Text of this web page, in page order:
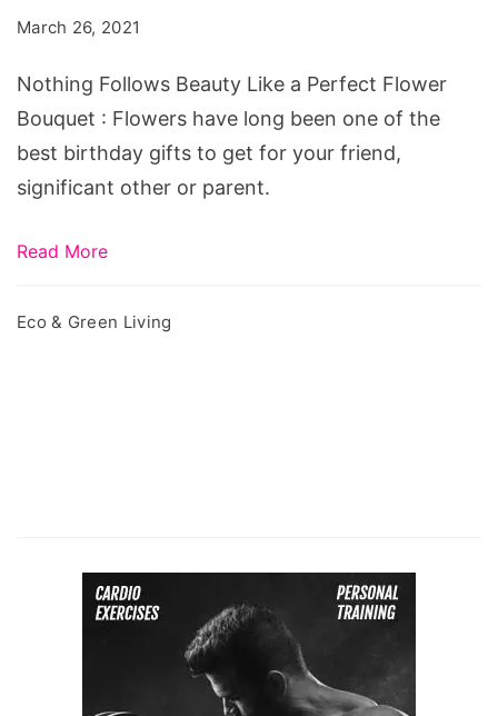
Perfect
Flower
Bouquet
March 26, 2021
Nothing Follows Beauty Like a Perfect Flower
Bouquet : Flowers have long been one of the
best birthday gifts to get for your friend,
significant other or parent.
Read More
Eco & Green Living